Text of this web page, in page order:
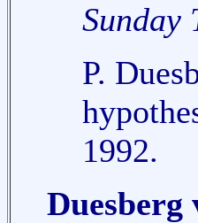
Sunday
P.
1992.
Duesberg